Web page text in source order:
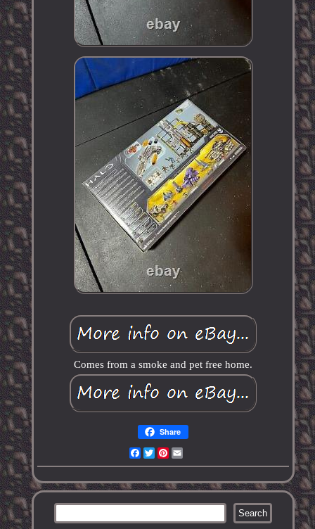
Comes from a smoke and pet free home.
Share
Facebook
TwitterPinterest